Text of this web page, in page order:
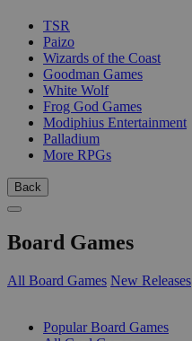
TSR
Paizo
Wizards of the Coast
Goodman Games
White Wolf
Frog God Games
Modiphius Entertainment
Palladium
More RPGs
Back
Board Games
All Board Games New Releases
Popular Board Games